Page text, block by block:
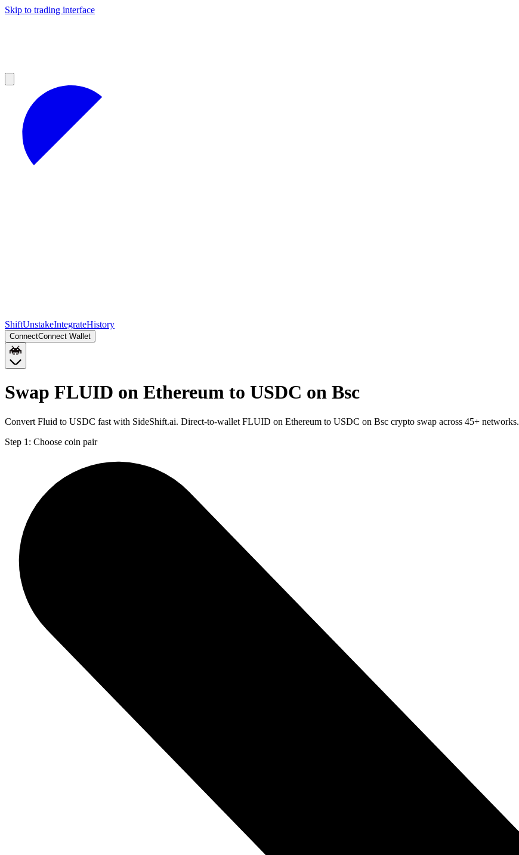
Skip to trading interface
ShiftUnstakeIntegrateHistory
ConnectConnect Wallet
Swap FLUID on Ethereum to USDC on Bsc
Convert Fluid to USDC fast with SideShift.ai. Direct-to-wallet FLUID on Ethereum to USDC on Bsc crypto swap across 45+ networks.
Step 1: Choose coin pair